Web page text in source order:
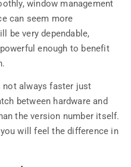
window management
can seem more
be very dependable,
enough to benefit
not always faster just
between hardware and
the version number itself.
will feel the difference in